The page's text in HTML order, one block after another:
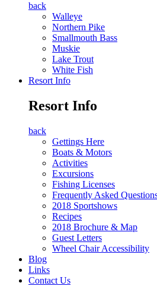
back
Walleye
Northern Pike
Smallmouth Bass
Muskie
Lake Trout
White Fish
Resort Info
Resort Info
back
Gettings Here
Boats & Motors
Activities
Excursions
Fishing Licenses
Frequently Asked
2018 Sportshows
Recipes
2018 Brochure & Map
Guest Letters
Wheel Chair Accessibility
Blog
Links
Contact Us